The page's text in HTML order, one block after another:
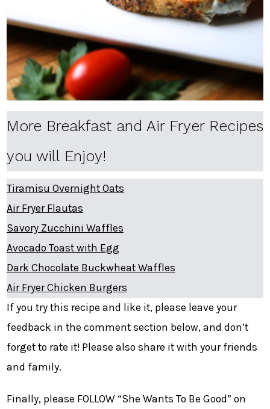
More Breakfast and Air Fryer Recipes
you will Enjoy!
Tiramisu Overnight Oats
Air Fryer Flautas
Savory Zucchini Waffles
Avocado Toast with Egg
Dark Chocolate Buckwheat Waffles
Air Fryer Chicken Burgers
If you try this recipe and like it, please leave your
feedback in the comment section below, and don’t
forget to rate it! Please also share it with your friends
and family.
Finally, please FOLLOW “She Wants To Be Good” on